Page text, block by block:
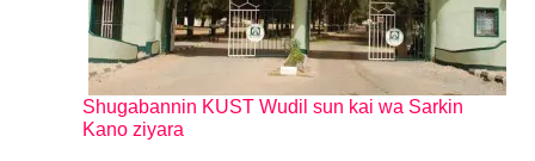
Shugabannin KUST Wudil sun kai wa Sarkin
Kano ziyara